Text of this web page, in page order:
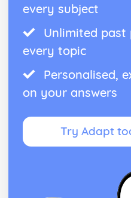
every subject
Unlimited past
every topic
Personalised,
on your answers
Try Adapt